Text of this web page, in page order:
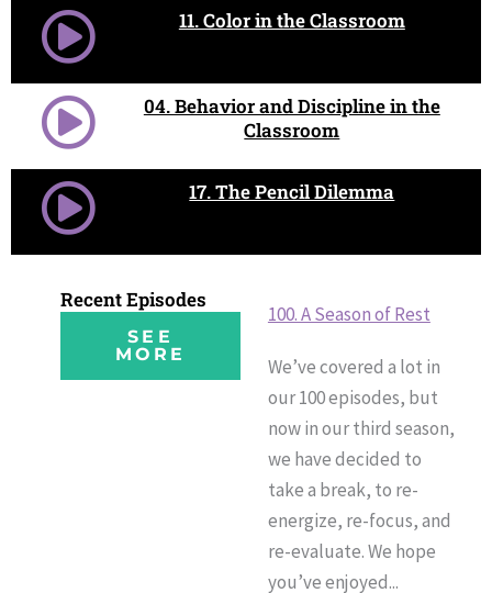
11. Color in the Classroom
04. Behavior and Discipline in the
Classroom
17. The Pencil Dilemma
Recent Episodes
SEE
MORE
100. A Season of Rest
We’ve covered a lot in
our 100 episodes, but
now in our third season,
we have decided to
take a break, to re-
energize, re-focus, and
re-evaluate. We hope
you’ve enjoyed...